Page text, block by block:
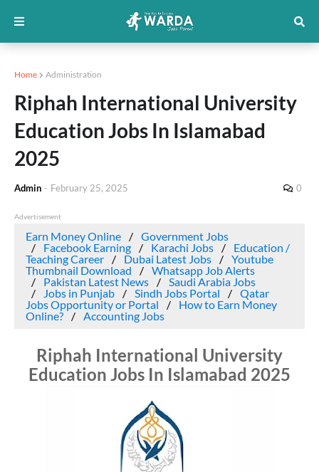
Home Administration
Riphah International University
Education Jobs In Islamabad
2025
Admin - February 25, 2025 0
Advertisement
Earn Money Online
Government Jobs
Facebook Earning
Karachi Jobs
Education /
Teaching Career
Dubai Latest Jobs
Youtube
Thumbnail Download
Whatsapp Job Alerts
Pakistan Latest News
Saudi Arabia Jobs
Jobs in Punjab
Sindh Jobs Portal
Qatar
Jobs Opportunity or Portal
How to Earn Money
Online?
Accounting Jobs
Riphah International University
Education Jobs In Islamabad 2025